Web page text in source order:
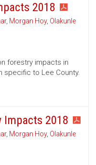
2018
, Morgan Hoy, Olakunle
forestry impacts in
specific to Lee County.
Impacts 2018
, Morgan Hoy, Olakunle